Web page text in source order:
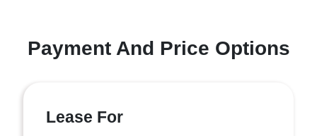
Payment And Price Options
Lease For